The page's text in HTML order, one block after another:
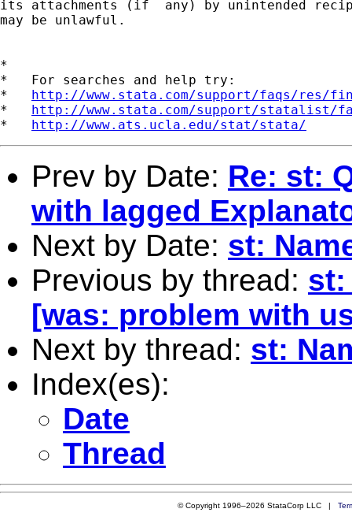
http://www.stata.com/support/faqs/res/
* http://www.stata.com/support/statalist/
* http://www.ats.ucla.edu/stat/stata/
Prev by Date: Re: st:
with lagged
Next by Date: st:
Previous by thread: st:
[was: problem with
Next by thread: st:
Index(es):
Date
Thread
© Copyright 1996–2026 StataCorp LLC |